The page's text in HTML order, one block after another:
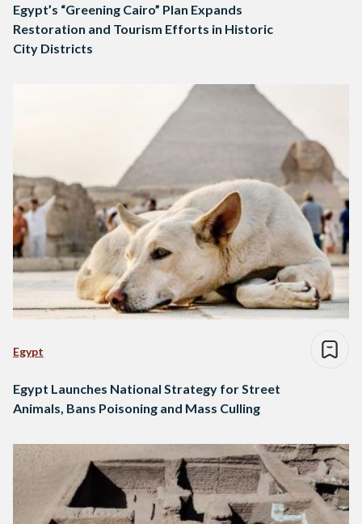
Egypt’s “Greening Cairo” Plan Expands
Restoration and Tourism Efforts in Historic
City Districts
Egypt
Egypt Launches National Strategy for Street
Animals, Bans Poisoning and Mass Culling